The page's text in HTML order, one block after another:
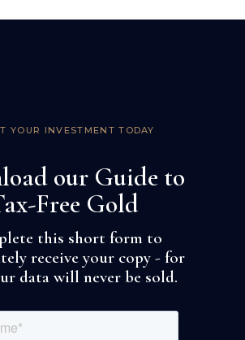
YOUR INVESTMENT TODAY
our Guide to
Free Gold
this short form to
receive your copy - for
data will never be sold.